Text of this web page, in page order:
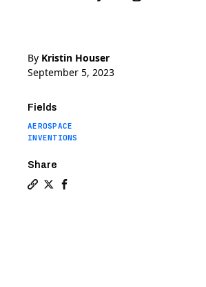
By Kristin Houser
September 5, 2023
Fields
AEROSPACE
INVENTIONS
Share